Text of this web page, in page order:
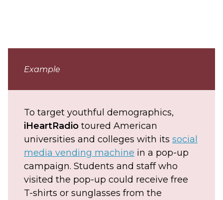
Example
To target youthful demographics,
iHeartRadio toured American
universities and colleges with its social
media vending machine in a pop-up
campaign. Students and staff who
visited the pop-up could receive free
T-shirts or sunglasses from the